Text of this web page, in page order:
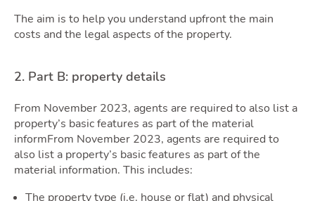
Blog
The aim is to help you understand upfront the main
costs and the legal aspects of the property.
2. Part B: property details
From November 2023, agents are required to also list a
property’s basic features as part of the material
informFrom November 2023, agents are required to
also list a property’s basic features as part of the
material information. This includes:
The property type (i.e. house or flat) and physical